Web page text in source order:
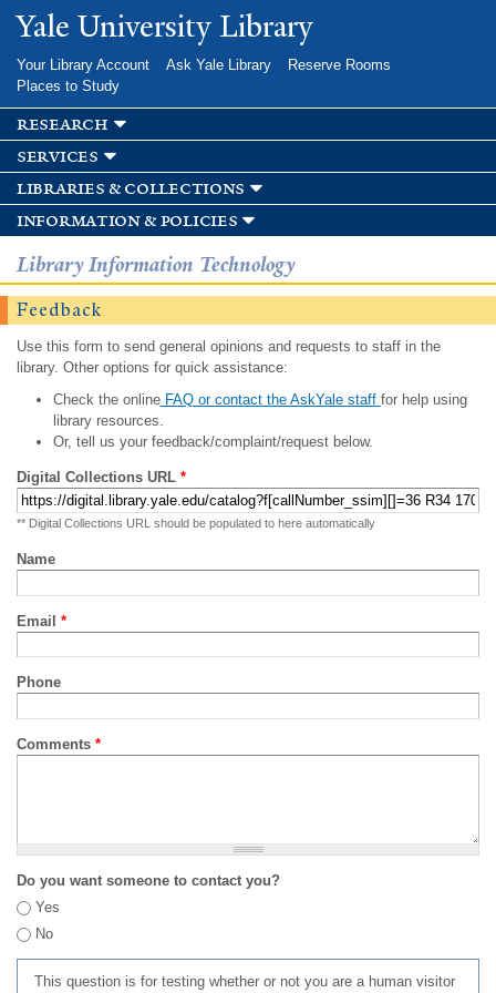
Skip to
main
Yale University Library
Your Library Account Ask Yale Library
Reserve Rooms
Places to Study
research
services
libraries & collections
information & policies
Library Information Technology
Feedback
Use this form to send general opinions and requests to staff in the
library. Other options for quick assistance:
Check the onlineFAQ or contact the AskYale staff for help using
library resources.
Or, tell us your feedback/complaint/request below.
Digital Collections URL *
** Digital Collections URL should be populated to here automatically
Name
Email *
Phone
Comments *
Do you want someone to contact you?
Yes
No
This question is for testing whether or not you are a human visitor